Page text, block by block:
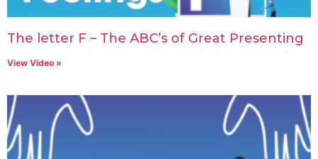
The letter F – The ABC’s of Great Presenting
View Video »